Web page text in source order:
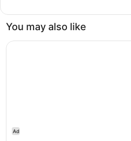
Bed,
View
1
Bed,
View
You may also like
Ad
Best Western Plus Beach View